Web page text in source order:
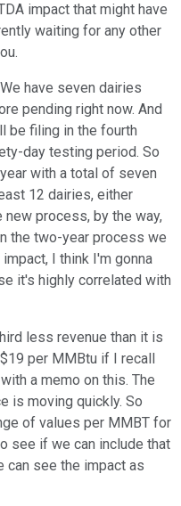
impact that might have
waiting for any other
have seven dairies
pending right now. And
be filing in the fourth
day testing period. So
with a total of seven
12 dairies, either
new process, by the way,
the two-year process we
I think I'm gonna
it's highly correlated with
less revenue than it is
per MMBtu if I recall
a memo on this. The
is moving quickly. So
of values per MMBT for
see if we can include that
see the impact as